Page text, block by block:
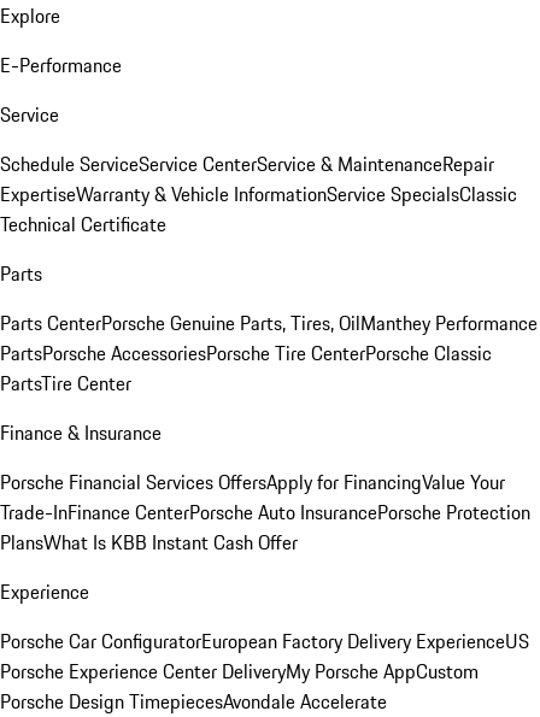
Explore
E-Performance
Service
Schedule ServiceService CenterService & MaintenanceRepair
ExpertiseWarranty & Vehicle InformationService SpecialsClassic
Technical Certificate
Parts
Parts CenterPorsche Genuine Parts, Tires, OilManthey Performance
PartsPorsche AccessoriesPorsche Tire CenterPorsche Classic
PartsTire Center
Finance & Insurance
Porsche Financial Services OffersApply for FinancingValue Your
Trade-InFinance CenterPorsche Auto InsurancePorsche Protection
PlansWhat Is KBB Instant Cash Offer
Experience
Porsche Car ConfiguratorEuropean Factory Delivery ExperienceUS
Porsche Experience Center DeliveryMy Porsche AppCustom
Porsche Design TimepiecesAvondale Accelerate